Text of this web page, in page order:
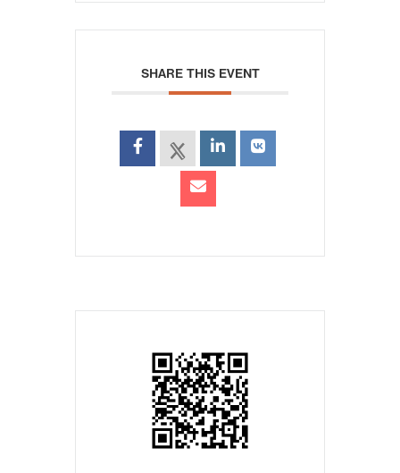
SHARE THIS EVENT